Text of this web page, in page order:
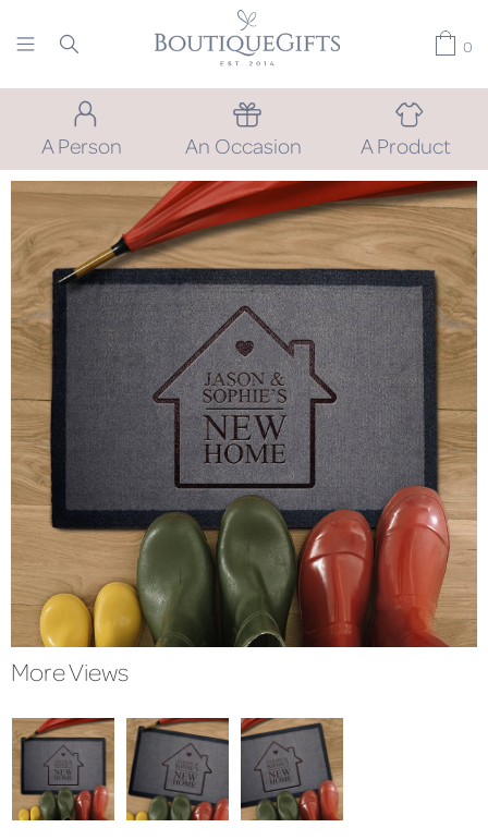
0
A Person An Occasion A Product
More Views